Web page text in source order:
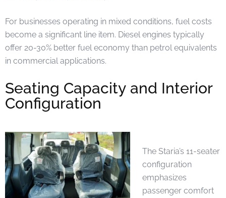
For businesses operating in mixed conditions, fuel costs
become a significant line item. Diesel engines typically
offer 20-30% better fuel economy than petrol equivalents
in commercial applications.
Seating Capacity and Interior
Configuration
The Staria’s 11-seater
configuration
emphasizes
passenger comfort